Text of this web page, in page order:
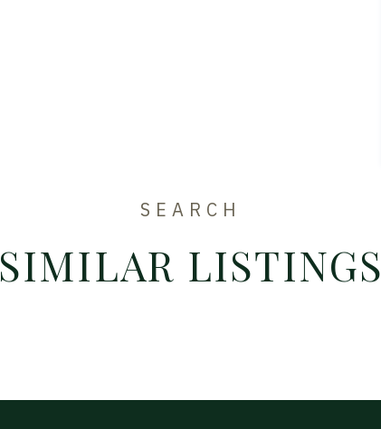
SEARCH
SIMILAR LISTINGS